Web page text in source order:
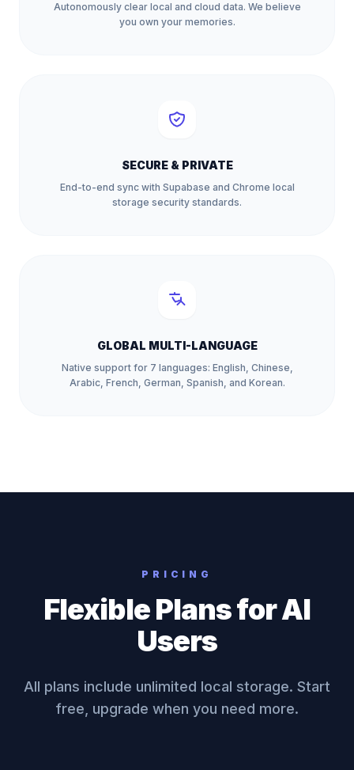
Autonomously clear local and cloud data. We believe
you own your memories.
SECURE & PRIVATE
End-to-end sync with Supabase and Chrome local
storage security standards.
GLOBAL MULTI-LANGUAGE
Native support for 7 languages: English, Chinese,
Arabic, French, German, Spanish, and Korean.
PRICING
Flexible Plans for AI
Users
All plans include unlimited local storage. Start
free, upgrade when you need more.